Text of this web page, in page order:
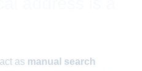
as manual search